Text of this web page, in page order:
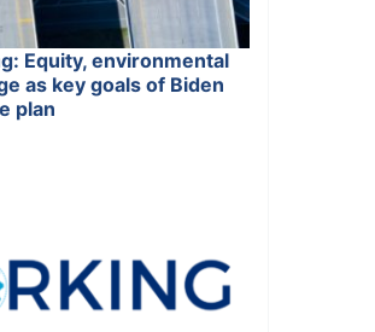
Equity, environmental
as key goals of Biden
plan